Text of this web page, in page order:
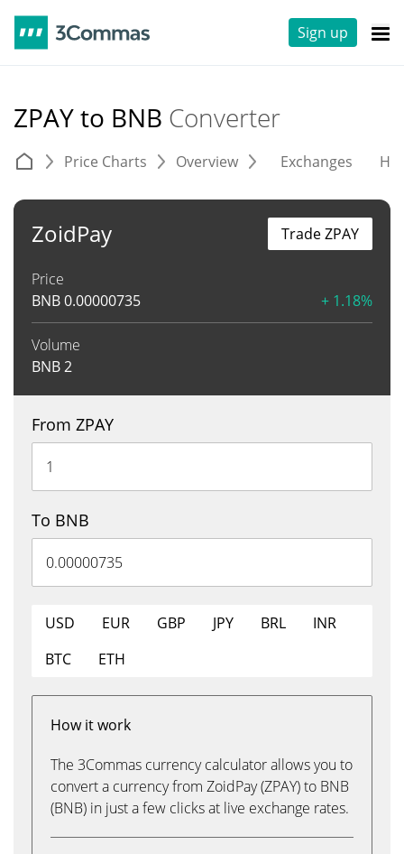
Sign up
ZPAY to BNB Converter
Price Charts Overview Exchanges
ZoidPay
Price
BNB0.00000735 + 1.18%
Volume
BNB2
Trade ZPAY
From ZPAY
To BNB
USD EUR GBP JPY BRL
INR
BTC
ETH
How it work
The 3Commas currency calculator allows you to
convert a currency from ZoidPay (ZPAY) to BNB
(BNB) in just a few clicks at live exchange rates.